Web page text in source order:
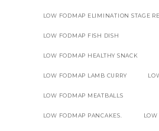
LOW FODMAP ELIMINATION STAGE
LOW FODMAP FISH DISH
LOW FODMAP HEALTHY SNACK
LOW FODMAP LAMB CURRY
LOW FODMAP MEATBALLS
LOW FODMAP PANCAKES. LOW